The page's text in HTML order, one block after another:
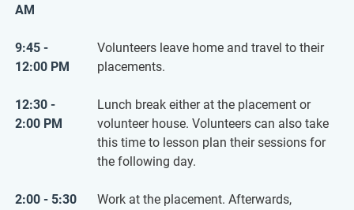
AM
9:45 -
12:00 PM
Volunteers leave home and travel to their
placements.
12:30 -
2:00 PM
Lunch break either at the placement or
volunteer house. Volunteers can also take
this time to lesson plan their sessions for
the following day.
2:00 - 5:30
Work at the placement. Afterwards,